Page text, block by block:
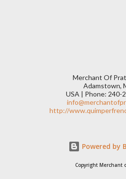
Merchant Of
Adamstown,
USA | Phone: 240-
http://
Powered by
Copyright Merchant